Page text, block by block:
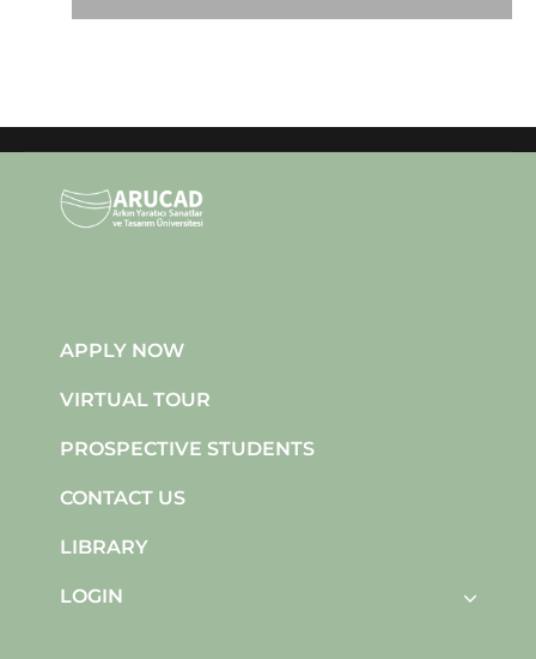
APPLY NOW
VIRTUAL TOUR
PROSPECTIVE STUDENTS
CONTACT US
LIBRARY
LOGIN